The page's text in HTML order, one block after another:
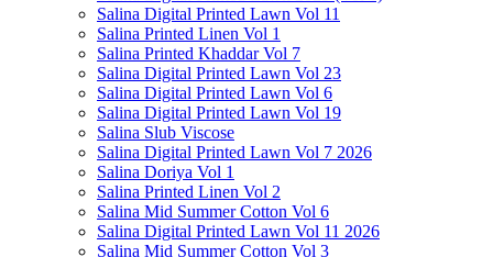
Salina Digital Printed Lawn Vol 11
Salina Printed Linen Vol 1
Salina Printed Khaddar Vol 7
Salina Digital Printed Lawn Vol 23
Salina Digital Printed Lawn Vol 6
Salina Digital Printed Lawn Vol 19
Salina Slub Viscose
Salina Digital Printed Lawn Vol 7 2026
Salina Doriya Vol 1
Salina Printed Linen Vol 2
Salina Mid Summer Cotton Vol 6
Salina Digital Printed Lawn Vol 11 2026
Salina Mid Summer Cotton Vol 3